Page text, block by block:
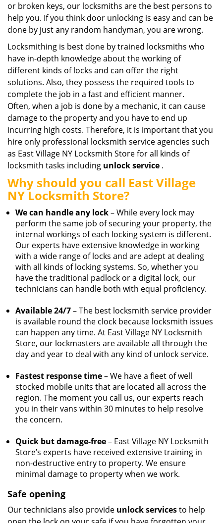
or broken keys, our locksmiths are the best persons to
help you. If you think door unlocking is easy and can be
done by just any random handyman, you are wrong.
Locksmithing is best done by trained locksmiths who
have in-depth knowledge about the working of
different kinds of locks and can offer the right
solutions. Also, they possess the required tools to
complete the job in a fast and efficient manner.
Often, when a job is done by a mechanic, it can cause
damage to the property and you have to end up
incurring high costs. Therefore, it is important that you
hire only professional locksmith service agencies such
as East Village NY Locksmith Store for all kinds of
locksmith tasks including unlock service .
Why should you call East Village
NY Locksmith Store?
We can handle any lock– While every lock may
perform the same job of securing your property, the
internal workings of each locking system is different.
Our experts have extensive knowledge in working
with a wide range of locks and are adept at dealing
with all kinds of locking systems. So, whether you
have the traditional padlock or a digital lock, our
technicians can handle both with equal proficiency.
Available 24/7– The best locksmith service provider
is available round the clock because locksmith issues
can happen any time. At East Village NY Locksmith
Store, our lockmasters are available all through the
day and year to deal with any kind of unlock service.
Fastest response time– We have a fleet of well
stocked mobile units that are located all across the
region. The moment you call us, our experts reach
you in their vans within 30 minutes to help resolve
the concern.
Quick but damage-free– East Village NY Locksmith
Store’s experts have received extensive training in
non-destructive entry to property. We ensure
minimal damage to property when we work.
Safe opening
Our technicians also provide unlock servicesto help